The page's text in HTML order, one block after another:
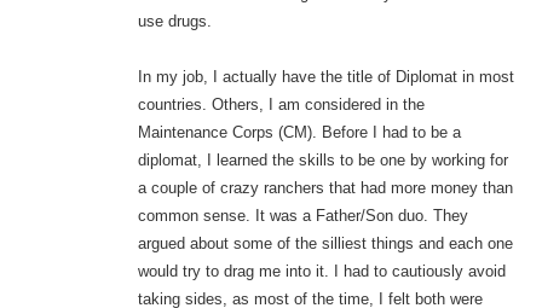
use drugs.
In my job, I actually have the title of Diplomat in most
countries. Others, I am considered in the
Maintenance Corps (CM). Before I had to be a
diplomat, I learned the skills to be one by working for
a couple of crazy ranchers that had more money than
common sense. It was a Father/Son duo. They
argued about some of the silliest things and each one
would try to drag me into it. I had to cautiously avoid
taking sides, as most of the time, I felt both were